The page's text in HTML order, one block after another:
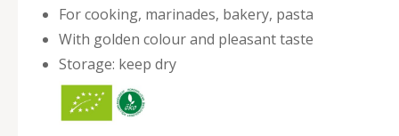
For cooking, marinades, bakery, pasta
With golden colour and pleasant taste
Storage: keep dry